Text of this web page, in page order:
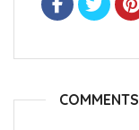
COMMENTS